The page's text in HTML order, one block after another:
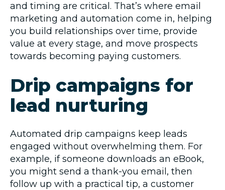
and timing are critical. That’s where email
marketing and automation come in, helping
you build relationships over time, provide
value at every stage, and move prospects
towards becoming paying customers.
Drip campaigns for
lead nurturing
Automated drip campaigns keep leads
engaged without overwhelming them. For
example, if someone downloads an eBook,
you might send a thank-you email, then
follow up with a practical tip, a customer